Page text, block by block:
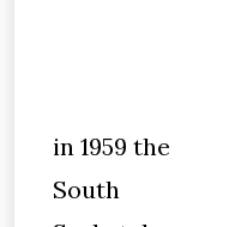
in 1959 the
South